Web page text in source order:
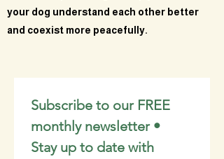
your dog understand each other better
and coexist more peacefully.
Subscribe to our FREE
monthly newsletter •
Stay up to date with